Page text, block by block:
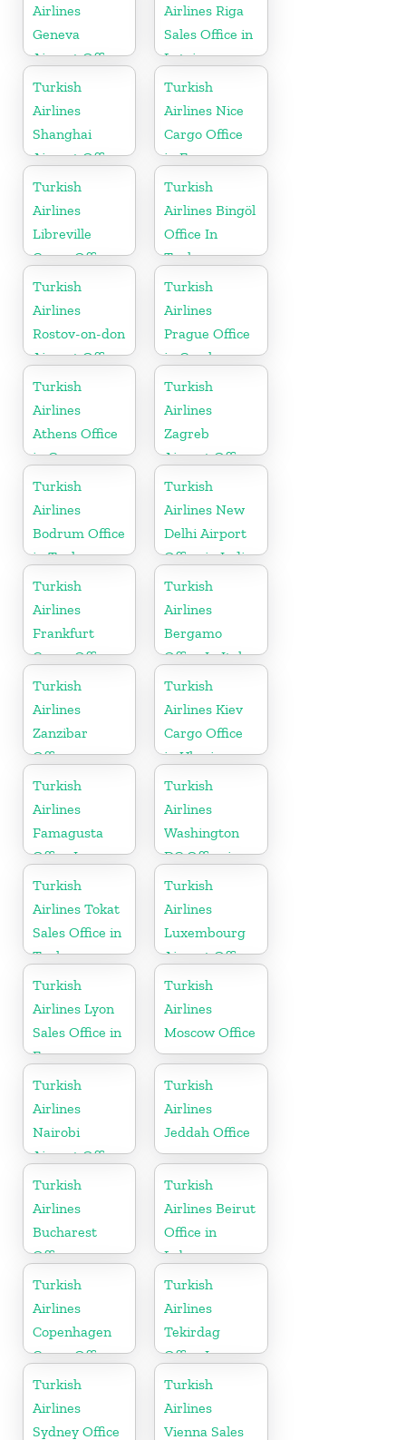
Airlines
Geneva
Airport Office
in Switzerland
Airlines Riga
Sales Office in
Latvia
Turkish
Airlines
Shanghai
Airport Office
in China
Turkish
Airlines Nice
Cargo Office
in France
Turkish
Airlines
Libreville
Cargo Office
in Gabon
Turkish
Airlines Bingöl
Office In
Turkey
Turkish
Airlines
Rostov-on-don
Airport Office
in Russia
Turkish
Airlines
Prague Office
in Czech
Republic
Turkish
Airlines
Athens Office
in Greece
Turkish
Airlines
Zagreb
Airport Office
in Croatia
Turkish
Airlines
Bodrum Office
in Turkey
Turkish
Airlines New
Delhi Airport
Office in India
Turkish
Airlines
Frankfurt
Cargo Office
in Germany
Turkish
Airlines
Bergamo
Office In Italy
Turkish
Airlines
Zanzibar
Office
Turkish
Airlines Kiev
Cargo Office
in Ukraine
Turkish
Airlines
Famagusta
Office In
Cyprus
Turkish
Airlines
Washington
DC Office in
USA
Turkish
Airlines Tokat
Sales Office in
Turkey
Turkish
Airlines
Luxembourg
Airport Office
in Europe
Turkish
Airlines Lyon
Sales Office in
France
Turkish
Airlines
Moscow Office
Turkish
Airlines
Nairobi
Airport Office
in Kenya
Turkish
Airlines
Jeddah Office
Turkish
Airlines
Bucharest
Office
Turkish
Airlines Beirut
Office in
Lebanon
Turkish
Airlines
Copenhagen
Cargo Office
in Denmark
Turkish
Airlines
Tekirdag
Office In
Turkey
Turkish
Airlines
Sydney Office
Turkish
Airlines
Vienna Sales